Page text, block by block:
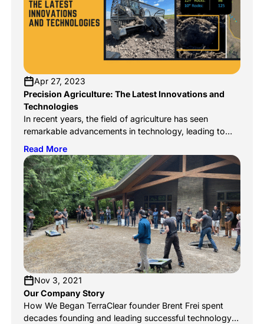
efficiency and reducing […]
Apr 27, 2023
Precision Agriculture: The Latest Innovations and
Technologies
In recent years, the field of agriculture has seen
remarkable advancements in technology, leading to
what is now called precision agriculture. Precision
agriculture is a modern farming practice that uses
technology to collect and analyze data, allowing
farmers to make better decisions and improve crop
yields. The industry has seen an explosion of
innovation in […]
Read More
Nov 3, 2021
Our Company Story
How We Began TerraClear founder Brent Frei spent
decades founding and leading successful technology